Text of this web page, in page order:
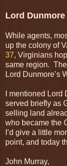
Lord Dunmore
While agents,
up the colony of
37, Virginians
same region.
Lord Dunmore’s
I mentioned
served briefly as
selling land
who became the
I’d give a little
point, and today
John Murray,